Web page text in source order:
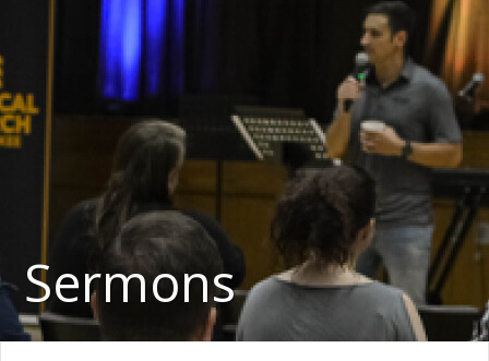
Sermons